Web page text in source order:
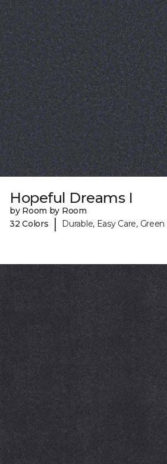
Hopeful Dreams I
by Room by Room
32 Colors
| Durable, Easy Care,